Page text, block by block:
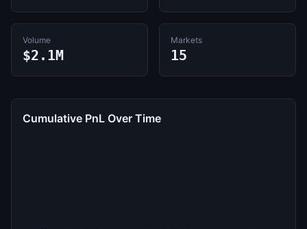
Volume
$2.1M
Markets
15
Cumulative PnL Over Time